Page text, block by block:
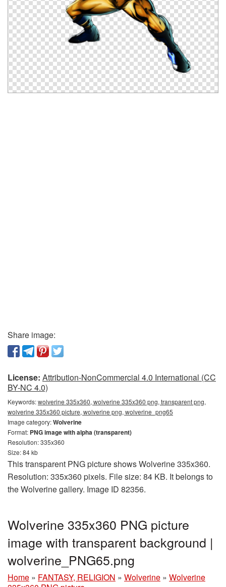
Share image:
License: Attribution-NonCommercial 4.0 International (CC
BY-NC 4.0)
Keywords:wolverine 335x360, wolverine 335x360 png, transparent png,
wolverine 335x360 picture, wolverine png, wolverine_png65
Image category:Wolverine
Format: PNG image with alpha (transparent)
Resolution: 335x360
Size: 84 kb
This transparent PNG picture shows Wolverine 335x360.
Resolution: 335x360 pixels. File size: 84 KB. It belongs to
the Wolverine gallery. Image ID 82356.
Wolverine 335x360 PNG picture
image with transparent background |
wolverine_PNG65.png
Home » FANTASY, RELIGION » Wolverine » Wolverine